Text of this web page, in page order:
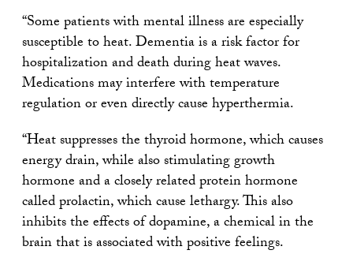
“Some patients with mental illness are especially
susceptible to heat. Dementia is a risk factor for
hospitalization and death during heat waves.
Medications may interfere with temperature
regulation or even directly cause hyperthermia.
“Heat suppresses the thyroid hormone, which causes
energy drain, while also stimulating growth
hormone and a closely related protein hormone
called prolactin, which cause lethargy. This also
inhibits the effects of dopamine, a chemical in the
brain that is associated with positive feelings.